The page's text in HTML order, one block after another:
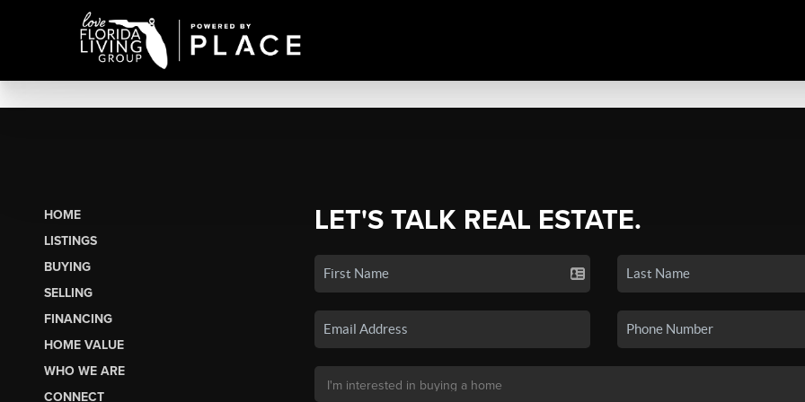
HOME
LISTINGS
BUYING
SELLING
FINANCING
HOME VALUE
WHO WE ARE
CONNECT
LET'S TALK REAL ESTATE.